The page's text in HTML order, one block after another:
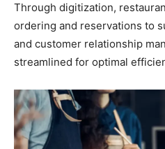
Through digitization,
ordering and reservations to
and customer relationship
streamlined for optimal